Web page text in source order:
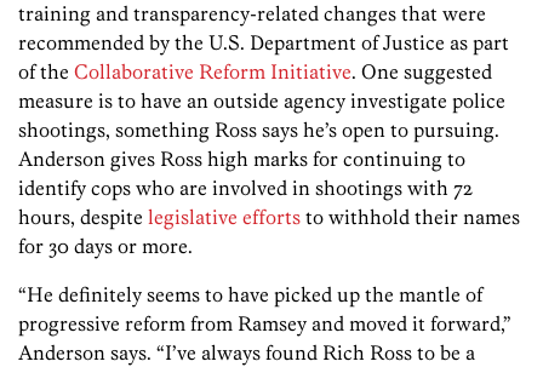
training and transparency-related changes that were
recommended by the U.S. Department of Justice as part
of the Collaborative Reform Initiative. One suggested
measure is to have an outside agency investigate police
shootings, something Ross says he’s open to pursuing.
Anderson gives Ross high marks for continuing to
identify cops who are involved in shootings with 72
hours, despite legislative efforts to withhold their names
for 30 days or more.
“He definitely seems to have picked up the mantle of
progressive reform from Ramsey and moved it forward,”
Anderson says. “I’ve always found Rich Ross to be a